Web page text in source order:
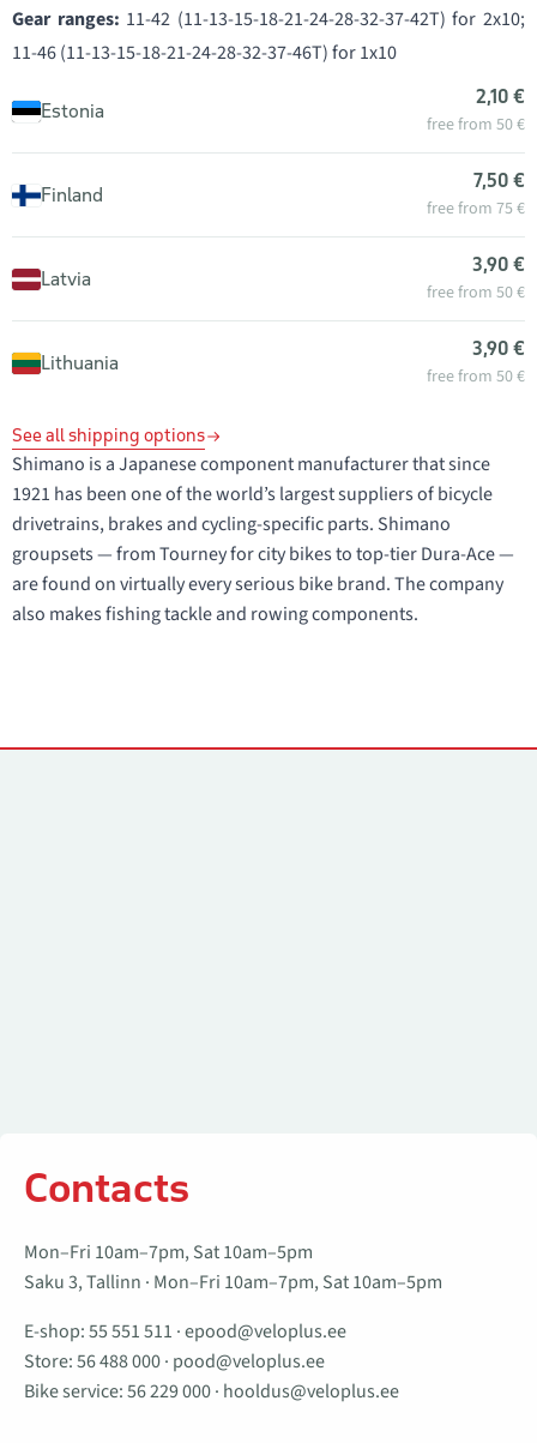
Gear ranges: 11-42 (11-13-15-18-21-24-28-32-37-42T) for 2x10;
11-46 (11-13-15-18-21-24-28-32-37-46T) for 1x10
Estonia
2,10 €
free from 50 €
Finland
7,50 €
free from 75 €
Latvia
3,90 €
free from 50 €
Lithuania
3,90 €
free from 50 €
See all shipping options
Shimano is a Japanese component manufacturer that since
1921 has been one of the world’s largest suppliers of bicycle
drivetrains, brakes and cycling-specific parts. Shimano
groupsets — from Tourney for city bikes to top-tier Dura-Ace —
are found on virtually every serious bike brand. The company
also makes fishing tackle and rowing components.
Contacts
Mon–Fri 10am–7pm, Sat 10am–5pm
Saku 3, Tallinn · Mon–Fri 10am–7pm, Sat 10am–5pm
E-shop:55 551 511 ·epood@veloplus.ee
Store:56 488 000· pood@veloplus.ee
Bike service:56 229 000· hooldus@veloplus.ee